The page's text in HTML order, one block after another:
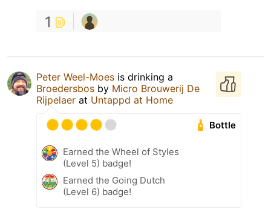
1
Peter Weel-Moes is drinking a
Broedersbos by Micro Brouwerij De
Rijpelaer at Untappd at Home
Bottle
Earned the Wheel of Styles
(Level 5) badge!
Earned the Going Dutch
(Level 6) badge!